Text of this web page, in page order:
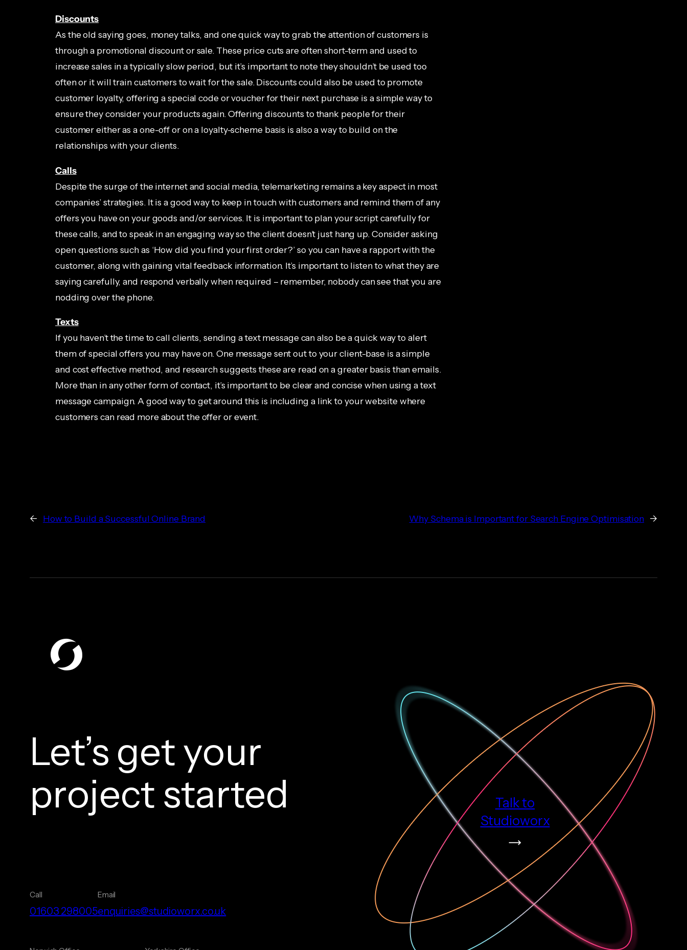
Discounts
As the old saying goes, money talks, and one quick way to grab the attention of customers is
through a promotional discount or sale. These price cuts are often short-term and used to
increase sales in a typically slow period, but it’s important to note they shouldn’t be used too
often or it will train customers to wait for the sale. Discounts could also be used to promote
customer loyalty, offering a special code or voucher for their next purchase is a simple way to
ensure they consider your products again. Offering discounts to thank people for their
customer either as a one-off or on a loyalty-scheme basis is also a way to build on the
relationships with your clients.
Calls
Despite the surge of the internet and social media, telemarketing remains a key aspect in most
companies’ strategies. It is a good way to keep in touch with customers and remind them of any
offers you have on your goods and/or services. It is important to plan your script carefully for
these calls, and to speak in an engaging way so the client doesn’t just hang up. Consider asking
open questions such as ‘How did you find your first order?’ so you can have a rapport with the
customer, along with gaining vital feedback information. It’s important to listen to what they are
saying carefully, and respond verbally when required – remember, nobody can see that you are
nodding over the phone.
Texts
If you haven’t the time to call clients, sending a text message can also be a quick way to alert
them of special offers you may have on. One message sent out to your client-base is a simple
and cost effective method, and research suggests these are read on a greater basis than emails.
More than in any other form of contact, it’s important to be clear and concise when using a text
message campaign. A good way to get around this is including a link to your website where
customers can read more about the offer or event.
← How to Build a Successful Online Brand Why Schema is Important for Search Engine Optimisation →
Let’s get your
project started
Call
01603 298005
Email
enquiries@studioworx.co.uk
Talk to
Studioworx